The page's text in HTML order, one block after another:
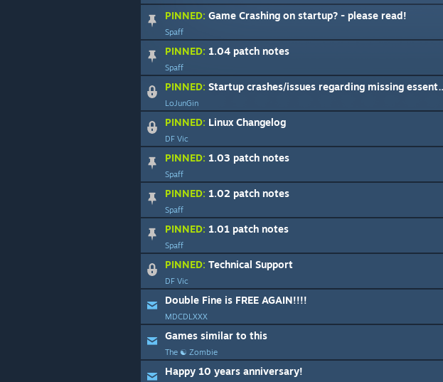
PINNED: Game Crashing on startup? - please read!
Spaff
PINNED: 1.04 patch notes
Spaff
PINNED: Startup crashes/issues regarding missing essential files
LoJunGin
PINNED: Linux Changelog
DF Vic
PINNED: 1.03 patch notes
Spaff
PINNED: 1.02 patch notes
Spaff
PINNED: 1.01 patch notes
Spaff
PINNED: Technical Support
DF Vic
Double Fine is FREE AGAIN!!!!
MDCDLXXX
Games similar to this
The ☯ Zombie
Happy 10 years anniversary!